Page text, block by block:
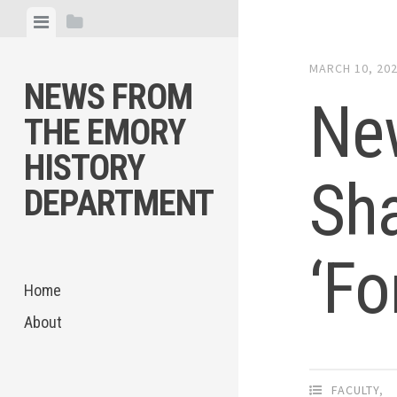
ViewView
NEWS FROM
THE EMORY
HISTORY
DEPARTMENT
Home
About
MARCH 10,
FACULTY,